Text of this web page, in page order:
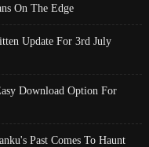
On The Edge
Update For 3rd July
Download Option For
Past Comes To Haunt